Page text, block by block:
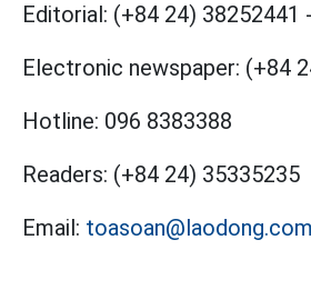
Editorial: (+84 24) 38252441 -
Electronic newspaper: (+84
Hotline: 096 8383388
Readers: (+84 24) 35335235
Email: